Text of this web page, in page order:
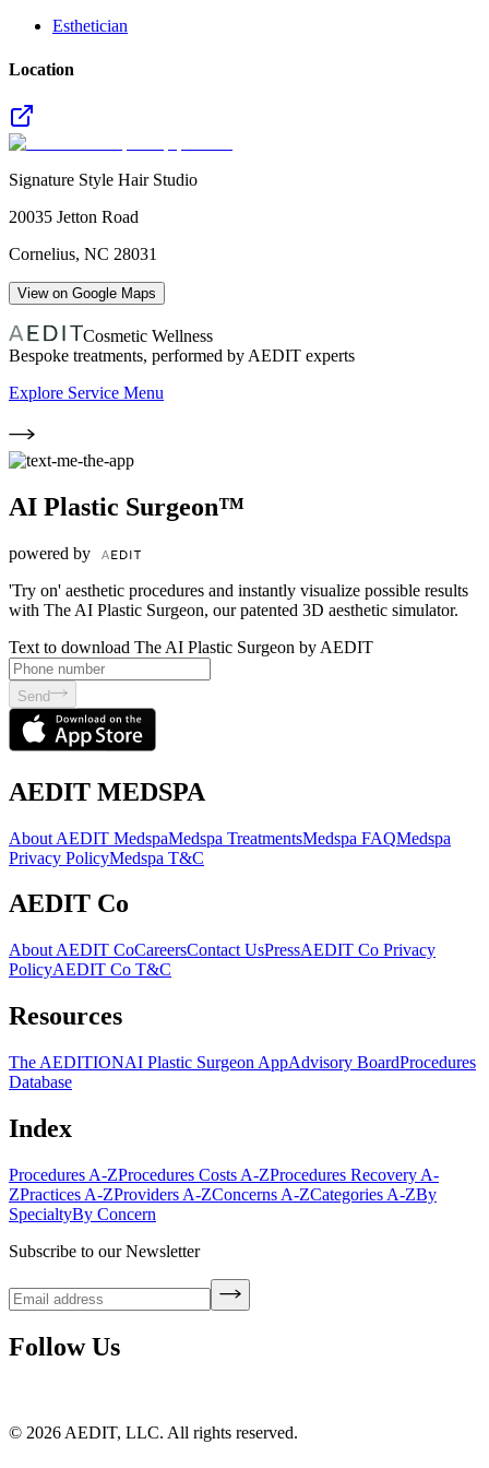
Esthetician
Location
Signature Style Hair Studio
20035 Jetton Road
Cornelius, NC 28031
View on Google Maps
Cosmetic Wellness
Bespoke treatments, performed by AEDIT experts
Explore Service Menu
AI Plastic Surgeon™
powered by
'Try on' aesthetic procedures and instantly visualize possible results
with The AI Plastic Surgeon, our patented 3D aesthetic simulator.
Text to download The AI Plastic Surgeon by AEDIT
Send
AEDIT MEDSPA
About AEDIT MedspaMedspa TreatmentsMedspa FAQMedspa
Privacy PolicyMedspa T&C
AEDIT Co
About AEDIT CoCareersContact UsPressAEDIT Co Privacy
PolicyAEDIT Co T&C
Resources
The AEDITIONAI Plastic Surgeon AppAdvisory BoardProcedures
Database
Index
Procedures A-ZProcedures Costs A-ZProcedures Recovery A-
ZPractices A-ZProviders A-ZConcerns A-ZCategories A-ZBy
SpecialtyBy Concern
Subscribe to our Newsletter
Follow Us
© 2026 AEDIT, LLC. All rights reserved.